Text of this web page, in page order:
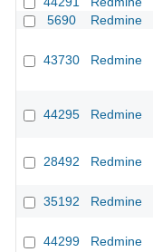
5690
Redmine
43730 Redmine
44295 Redmine
28492 Redmine
35192
Redmine
44299 Redmine